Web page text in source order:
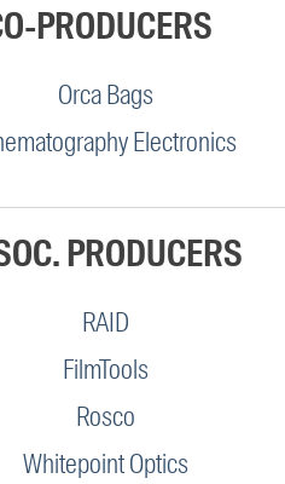
PRODUCERS
Orca Bags
Electronics
PRODUCERS
RAID
FilmTools
Rosco
Whitepoint Optics